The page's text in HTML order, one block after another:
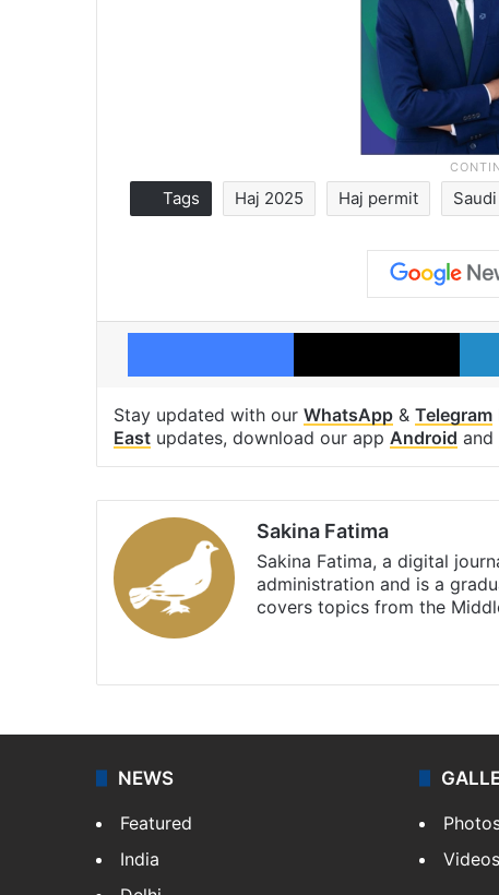
Tags Haj 2025 Haj permit
Facebook X
Stay updated with our WhatsApp & Telegram
East updates, download our app Android and
Sakina Fatima
Sakina Fatima, a digital
administration and is a
covers topics from the
NEWS
Featured
India
Videos